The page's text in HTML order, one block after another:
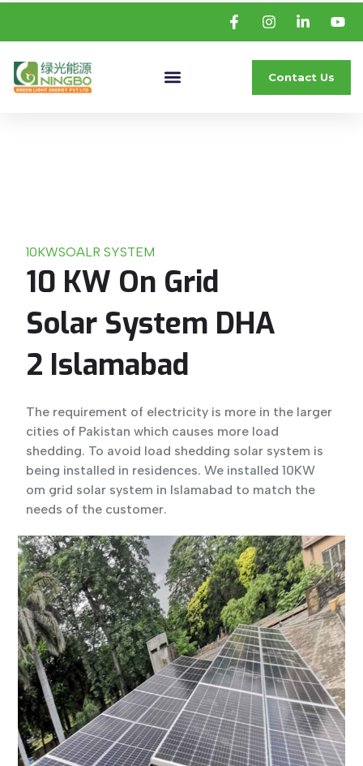
Contact Us
10KWSOALR SYSTEM
10 KW On Grid
Solar System DHA
2 Islamabad
The requirement of electricity is more in the larger
cities of Pakistan which causes more load
shedding. To avoid load shedding solar system is
being installed in residences. We installed 10KW
om grid solar system in Islamabad to match the
needs of the customer.